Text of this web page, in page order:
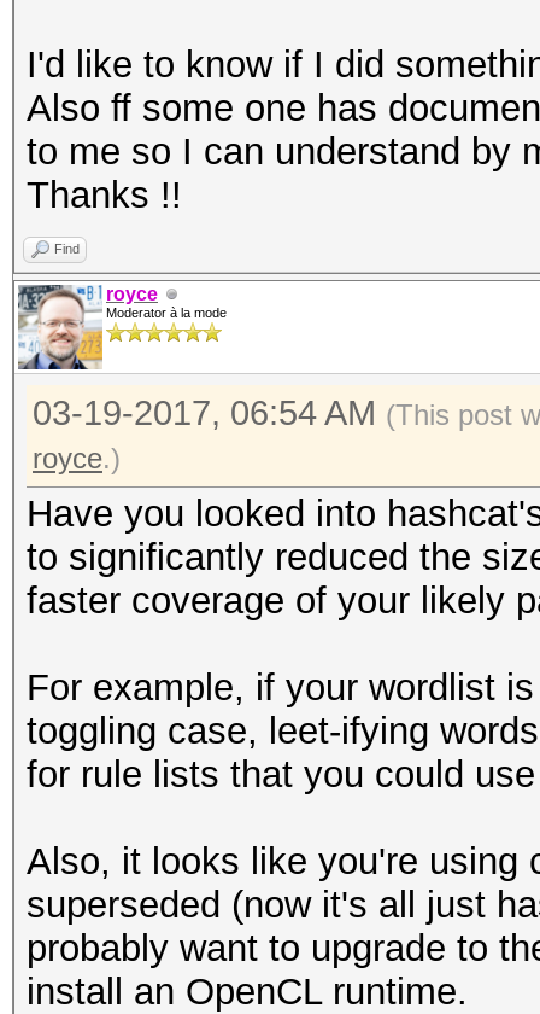
I'd like to know if I did
Also ff some one has
to me so I can understand by
Thanks !!
Find
royce
Moderator à la mode
03-19-2017, 06:54 AM (This post
royce.)
Have you looked into
to significantly reduced the
faster coverage of your likely
For example, if your wordlist
toggling case, leet-ifying
for rule lists that you could
Also, it looks like you're using
superseded (now it's all just
probably want to upgrade to
install an OpenCL runtime.